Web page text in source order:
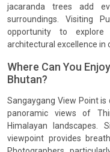
jacaranda trees add
surroundings. Visiting
opportunity to explore
architectural excellence in
Where Can You
Bhutan?
Sangaygang View Point
panoramic views of
Himalayan landscapes.
viewpoint provides